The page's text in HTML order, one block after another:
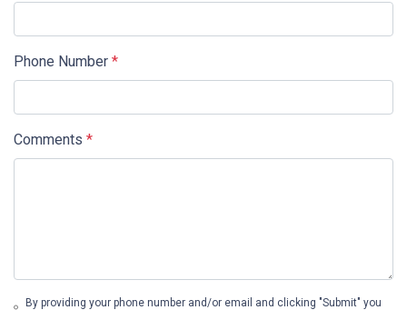
Phone Number *
Comments *
By providing your phone number and/or email and clicking "Submit" you